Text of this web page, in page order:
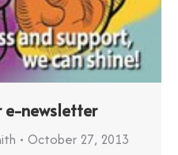
e-newsletter
October 27, 2013